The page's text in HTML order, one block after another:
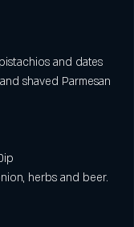
and dates
shaved Parmesan
herbs and beer.